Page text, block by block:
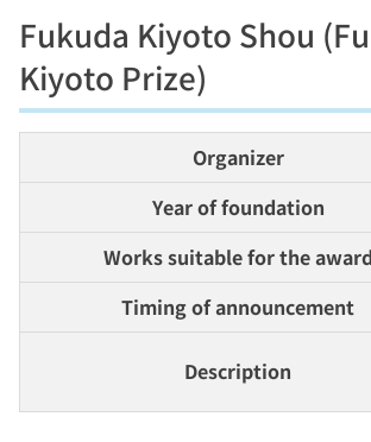
Fukuda Kiyoto Shou
Kiyoto Prize)
Organizer
Year of foundation
Works suitable for the award
Timing of announcement
Description